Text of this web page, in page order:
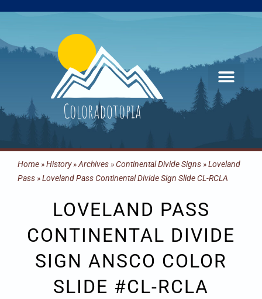
Home»History»Archives»Continental Divide Signs»Loveland
Pass»Loveland Pass Continental Divide Sign Slide CL-RCLA
LOVELAND PASS
CONTINENTAL DIVIDE
SIGN ANSCO COLOR
SLIDE #CL-RCLA